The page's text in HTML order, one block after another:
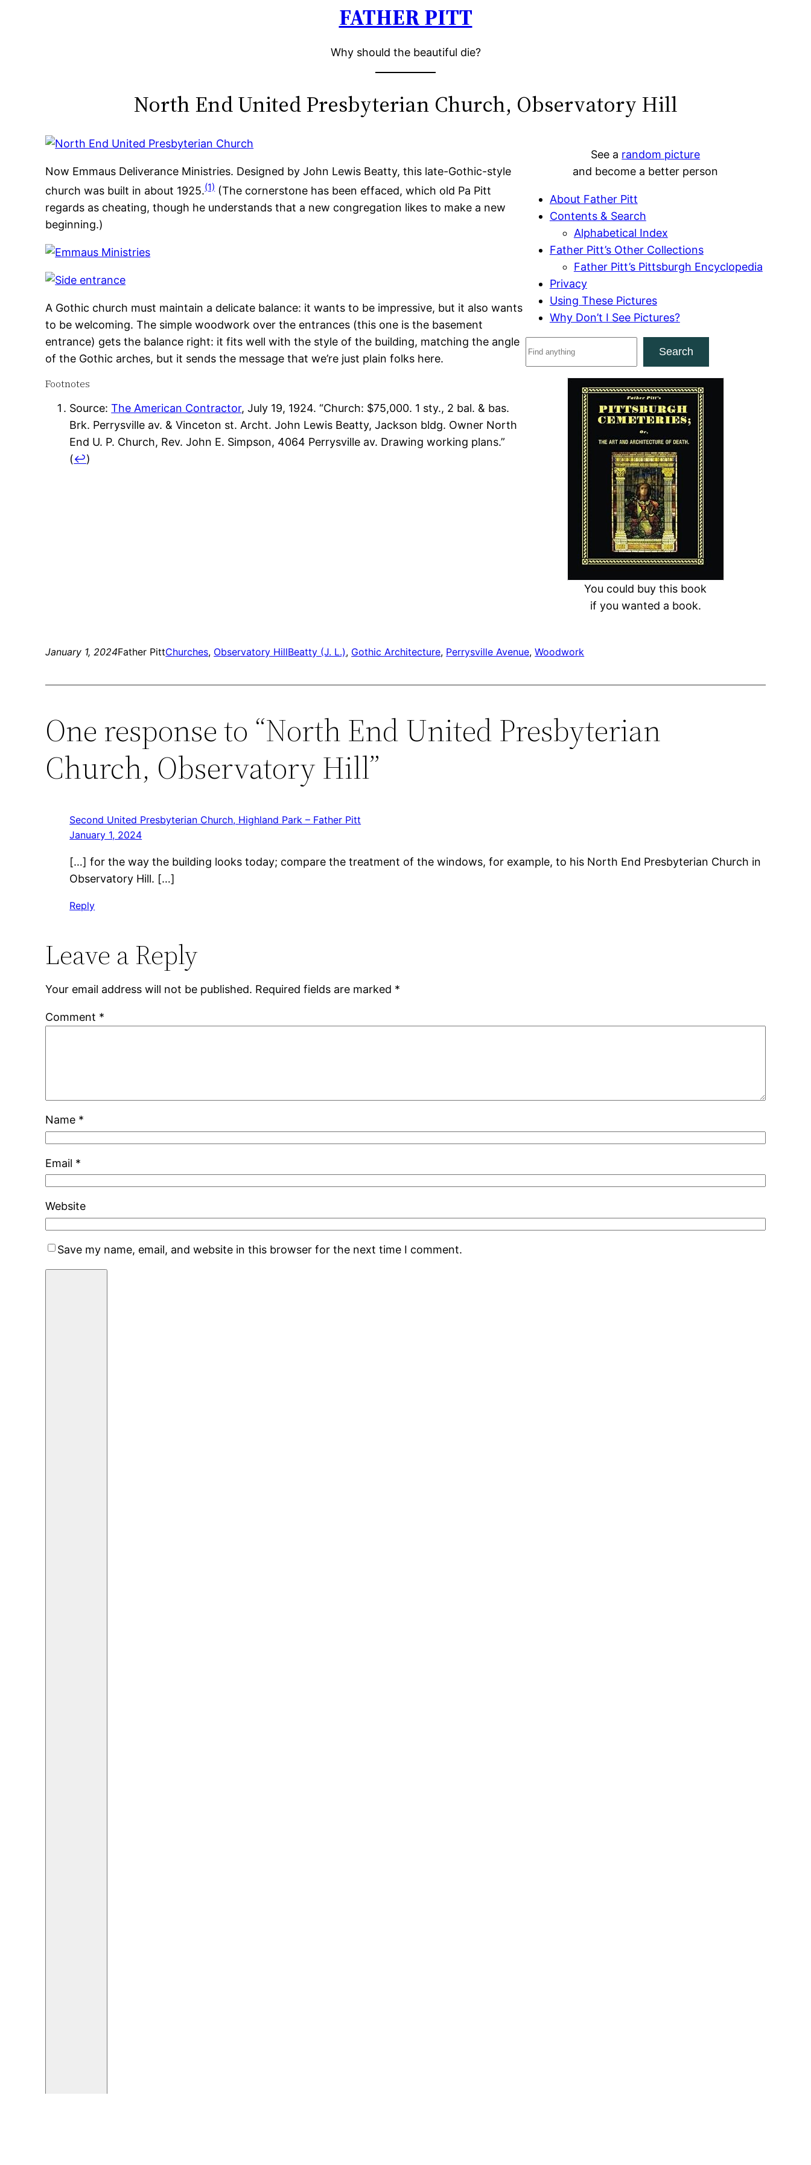
FATHER PITT
Why should the beautiful die?
North End United Presbyterian Church, Observatory Hill
Now Emmaus Deliverance Ministries. Designed by John Lewis Beatty, this late-Gothic-style
church was built in about 1925.(1)(The cornerstone has been effaced, which old Pa Pitt
regards as cheating, though he understands that a new congregation likes to make a new
beginning.)
A Gothic church must maintain a delicate balance: it wants to be impressive, but it also wants
to be welcoming. The simple woodwork over the entrances (this one is the basement
entrance) gets the balance right: it fits well with the style of the building, matching the angle
of the Gothic arches, but it sends the message that we’re just plain folks here.
Footnotes
Source:The American Contractor, July 19, 1924. “Church: $75,000. 1 sty., 2 bal. & bas.
Brk. Perrysville av. & Vinceton st. Archt. John Lewis Beatty, Jackson bldg. Owner North
End U. P. Church, Rev. John E. Simpson, 4064 Perrysville av. Drawing working plans.”
(↩)
See a random picture
and become a better person
About Father Pitt
Contents & Search
Alphabetical Index
Father Pitt’s Other Collections
Father Pitt’s Pittsburgh Encyclopedia
Privacy
Using These Pictures
Why Don’t I See Pictures?
Search
You could buy this book
if you wanted a book.
January 1, 2024Father PittChurches, Observatory HillBeatty (J. L.), Gothic Architecture, Perrysville Avenue, Woodwork
One response to “North End United Presbyterian
Church, Observatory Hill”
Second United Presbyterian Church, Highland Park – Father Pitt
January 1, 2024
[…] for the way the building looks today; compare the treatment of the windows, for example, to his North End Presbyterian Church in
Observatory Hill. […]
Reply
Leave a Reply
Your email address will not be published. Required fields are marked *
Comment *
Name *
Email *
Website
Save my name, email, and website in this browser for the next time I comment.